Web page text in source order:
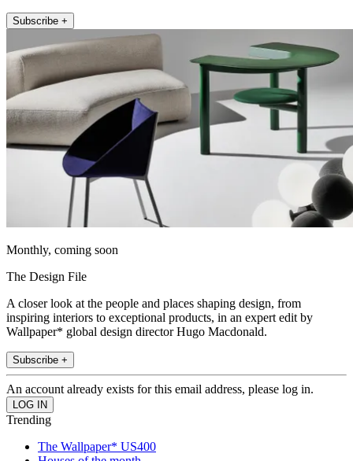
Subscribe +
Monthly, coming soon
The Design File
A closer look at the people and places shaping design, from
inspiring interiors to exceptional products, in an expert edit by
Wallpaper* global design director Hugo Macdonald.
Subscribe +
An account already exists for this email address, please log in.
Trending
The Wallpaper* US400